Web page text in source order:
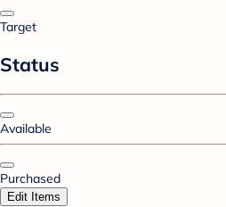
Target
Status
Available
Purchased
Edit Items